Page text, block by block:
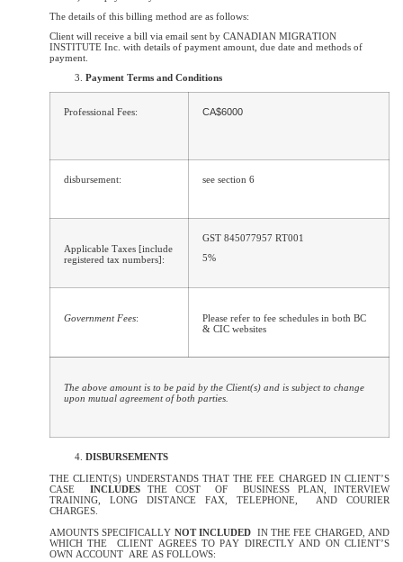
The details of this billing method are as follows:
Client will receive a bill via email sent by CANADIAN MIGRATION
INSTITUTE Inc. with details of payment amount, due date and methods of
payment.
Payment Terms and Conditions
Professional Fees: CA$6000
disbursement: see section 6
Applicable Taxes [include
registered tax numbers]:
GST 845077957 RT001
5%
Government Fees:
Please refer to fee schedules in both BC
& CIC websites
The above amount is to be paid by the Client(s) and is subject to change
upon mutual agreement of both parties.
DISBURSEMENTS
THE CLIENT(S) UNDERSTANDS THAT THE FEE CHARGED IN CLIENT’S
CASE
INCLUDESTHE COST OF BUSINESS PLAN, INTERVIEW
TRAINING, LONG DISTANCE FAX, TELEPHONE, AND COURIER
CHARGES.
AMOUNTS SPECIFICALLY NOT INCLUDED IN THE FEE CHARGED, AND
WHICH THE CLIENT AGREES TO PAY DIRECTLY AND ON CLIENT’S
OWN ACCOUNT ARE AS FOLLOWS: